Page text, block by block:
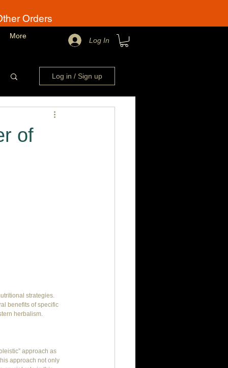
Orders
More
Log In
Log in / Sign up
of
strategies.
benefits of specific
herbalism.
approach as
approach not only